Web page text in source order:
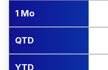
1 Mo
QTD
YTD